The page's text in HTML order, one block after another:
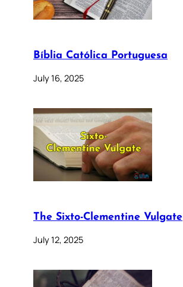
Bíblia Católica Portuguesa
July 16, 2025
The Sixto-Clementine Vulgate
July 12, 2025